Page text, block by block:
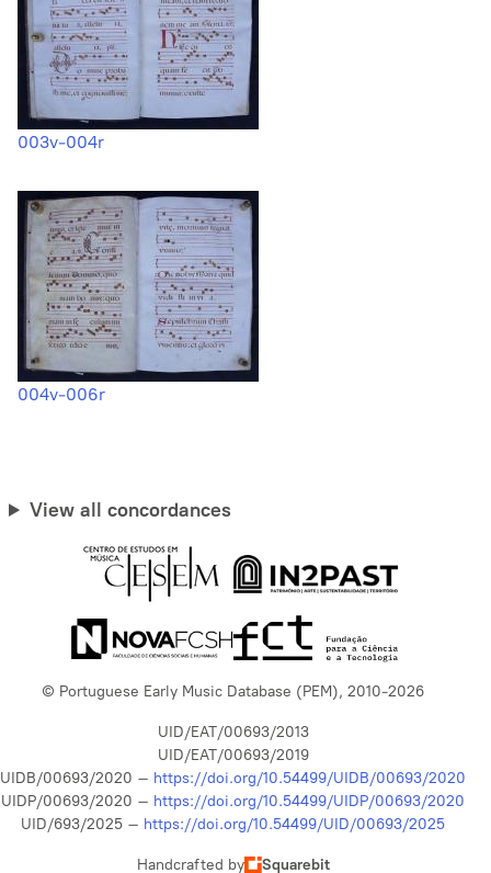
003v-004r
004v-006r
View all concordances
© Portuguese Early Music Database (PEM), 2010-2026
UID/EAT/00693/2013
UID/EAT/00693/2019
UIDB/00693/2020 – https://doi.org/10.54499/UIDB/00693/2020
UIDP/00693/2020 – https://doi.org/10.54499/UIDP/00693/2020
UID/693/2025 – https://doi.org/10.54499/UID/00693/2025
Handcrafted by Squarebit